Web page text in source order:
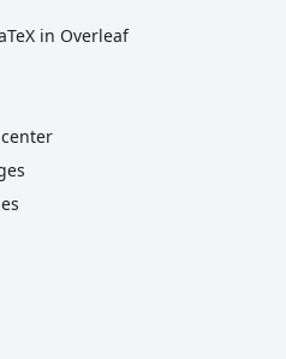
in Overleaf